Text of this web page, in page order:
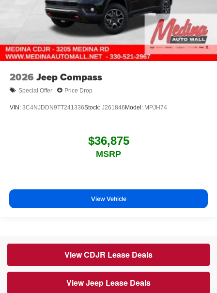
2026 Jeep Compass
Special Offer Price Drop
VIN: 3C4NJDDN9TT241336Stock: J261846Model: MPJH74
$36,875
MSRP
View Vehicle
View CDJR Lease Deals
View Jeep Lease Deals